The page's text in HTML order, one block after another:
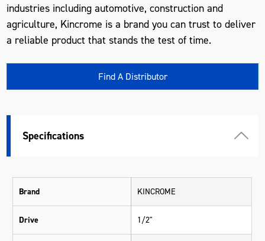
industries including automotive, construction and
agriculture, Kincrome is a brand you can trust to deliver
a reliable product that stands the test of time.
Find A Distributor
Specifications
Brand KINCROME
Drive 1/2"